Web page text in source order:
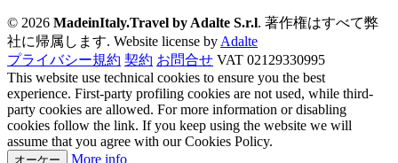
© 2026 MadeinItaly.Travel by Adalte S.r.l. 著作権はすべて弊
社に帰属します. Website license by Adalte
プライバシー規約 契約 お問合せ VAT 02129330995
This website use technical cookies to ensure you the best
experience. First-party profiling cookies are not used, while third-
party cookies are allowed. For more information or disabling
cookies follow the link. If you keep using the website we will
assume that you agree with our Cookies Policy.
オーケー More info